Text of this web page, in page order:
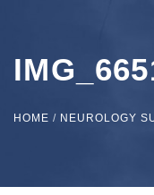
HOME / NEUROLOGY